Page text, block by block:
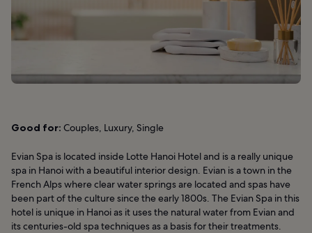
Good for: Couples, Luxury, Single
Evian Spa is located inside Lotte Hanoi Hotel and is a really unique
spa in Hanoi with a beautiful interior design. Evian is a town in the
French Alps where clear water springs are located and spas have
been part of the culture since the early 1800s. The Evian Spa in this
hotel is unique in Hanoi as it uses the natural water from Evian and
its centuries-old spa techniques as a basis for their treatments.